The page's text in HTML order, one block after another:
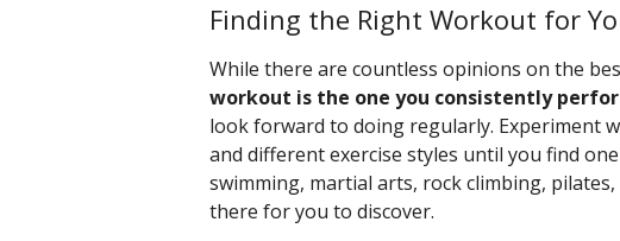
Finding the Right Workout for
While there are countless opinions on the
workout is the one you consistently
look forward to doing regularly. Experiment
and different exercise styles until you find
swimming, martial arts, rock climbing,
there for you to discover.